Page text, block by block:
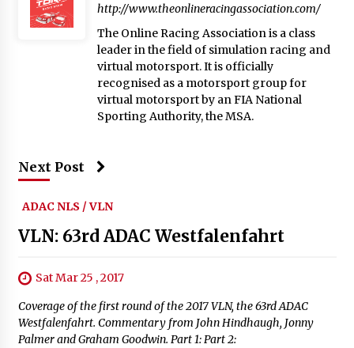
http://www.theonlineracingassociation.com/
The Online Racing Association is a class
leader in the field of simulation racing and
virtual motorsport. It is officially
recognised as a motorsport group for
virtual motorsport by an FIA National
Sporting Authority, the MSA.
Next Post
ADAC NLS / VLN
VLN: 63rd ADAC Westfalenfahrt
Sat Mar 25 , 2017
Coverage of the first round of the 2017 VLN, the 63rd ADAC
Westfalenfahrt. Commentary from John Hindhaugh, Jonny
Palmer and Graham Goodwin. Part 1: Part 2: